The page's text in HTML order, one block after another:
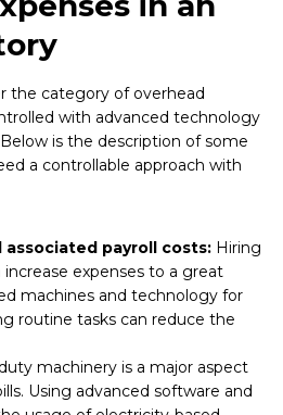
the category of overhead
with advanced technology
is the description of some
a controllable approach with
payroll costs: Hiring
expenses to a great
machines and technology for
routine tasks can reduce the
machinery is a major aspect
Using advanced software and